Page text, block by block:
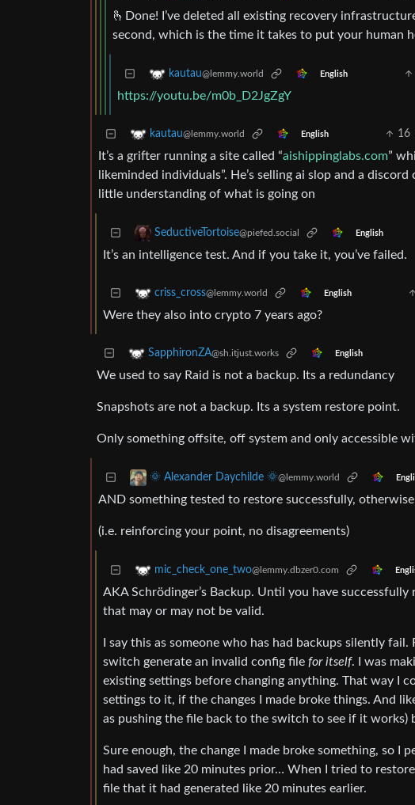
🫰Done! I’ve deleted all existing recovery
second, which is the time it takes to put your human
kautau@lemmy.world English
https://youtu.be/m0b_D2JgZgY
kautau@lemmy.world English 16
It’s a grifter running a site called “aishippinglabs.com”
likeminded individuals”. He’s selling ai slop and a
little understanding of what is going on
SeductiveTortoise@piefed.social English
It’s an intelligence test. And if you take it, you’ve failed.
criss_cross@lemmy.world English
Were they also into crypto 7 years ago?
SapphironZA@sh.itjust.works English
We used to say Raid is not a backup. Its a redundancy
Snapshots are not a backup. Its a system restore point.
Only something offsite, off system and only accessible
🌞 Alexander Daychilde 🌞@lemmy.world
AND something tested to restore successfully,
(i.e. reinforcing your point, no disagreements)
mic_check_one_two@lemmy.dbzer0.com
AKA Schrödinger’s Backup. Until you have
that may or may not be valid.
I say this as someone who has had backups silently
switch generate an invalid config file for itself. I was
existing settings before changing anything. That way I
settings to it, if the changes I made broke things. And
as pushing the file back to the switch to see if it works)
Sure enough, the change I made broke something, so I
had saved like 20 minutes prior… When I tried to
file that it had generated like 20 minutes earlier.